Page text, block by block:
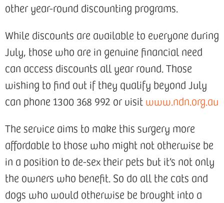
other year-round discounting programs.
While discounts are available to everyone during
July, those who are in genuine financial need
can access discounts all year round. Those
wishing to find out if they qualify beyond July
can phone 1300 368 992 or visit www.ndn.org.au
The service aims to make this surgery more
affordable to those who might not otherwise be
in a position to de-sex their pets but it’s not only
the owners who benefit. So do all the cats and
dogs who would otherwise be brought into a